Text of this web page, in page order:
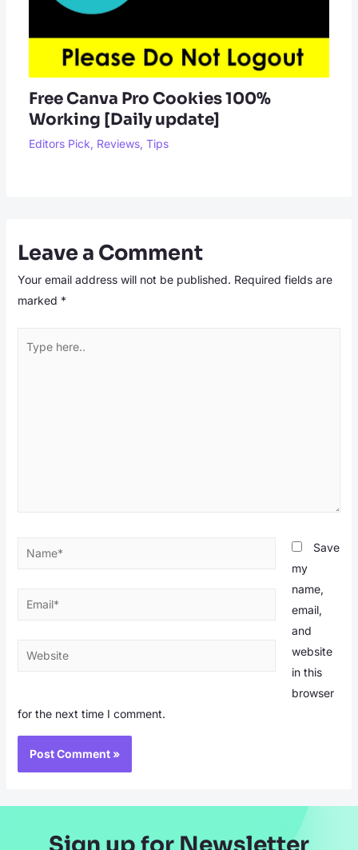
Free Canva Pro Cookies 100%
Working [Daily update]
Editors Pick, Reviews, Tips
Leave a Comment
Your email address will not be published. Required fields are
marked *
here..
Name*
Email*
Website
Save
my
name,
email,
and
website
in this
browser
for the next time I comment.